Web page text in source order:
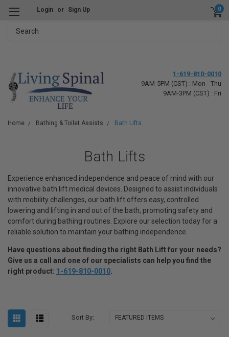
Login or Sign Up 0
1-619-810-0010
9AM-5PM (CST) : Mon - Thu
9AM-3PM (CST) : Fri
Home Bathing & Toilet Assists Bath Lifts
Bath Lifts
Experience enhanced independence and peace of mind with our
innovative bath lift medical devices. Designed to assist individuals
with mobility challenges, our bath lift offers easy, controlled
lowering and lifting in and out of the bath, promoting safety and
comfort during bathing routines. Explore our selection today for a
reliable solution to maintain your bathing independence.
Have questions about finding the right Bath Lift for your needs?
Give us a call and one of our specialists can help you find the
right product: 1-619-810-0010.
Sort By: